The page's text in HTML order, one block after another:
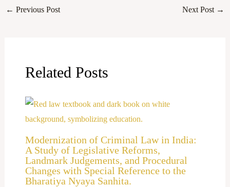
← Previous Post Next Post →
Related Posts
Modernization of Criminal Law in India:
A Study of Legislative Reforms,
Landmark Judgements, and Procedural
Changes with Special Reference to the
Bharatiya Nyaya Sanhita.